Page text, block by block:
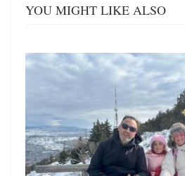
YOU MIGHT LIKE ALSO